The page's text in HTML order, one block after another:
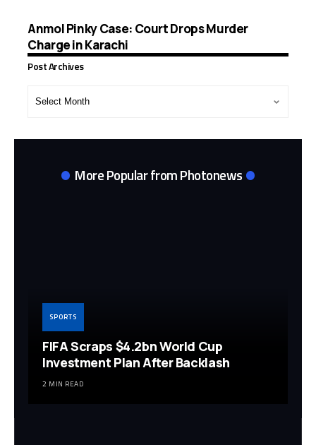
Anmol Pinky Case: Court Drops Murder
Charge in Karachi
Post Archives
More Popular from Photonews
SPORTS
FIFA Scraps $4.2bn World Cup
Investment Plan After Backlash
2 MIN READ